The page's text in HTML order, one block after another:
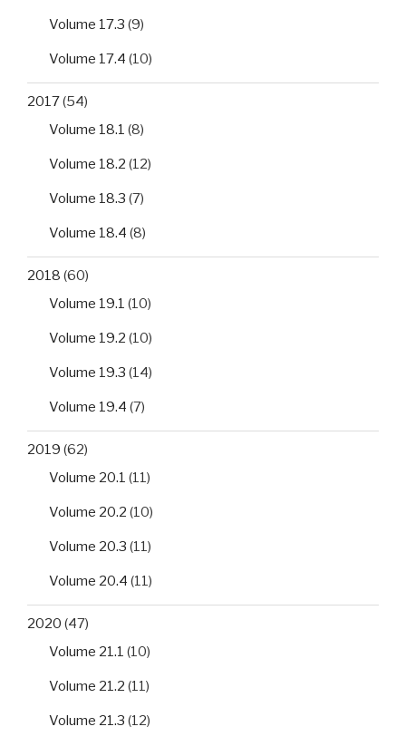
Volume 17.3 (9)
Volume 17.4 (10)
2017(54)
Volume 18.1 (8)
Volume 18.2 (12)
Volume 18.3 (7)
Volume 18.4 (8)
2018 (60)
Volume 19.1 (10)
Volume 19.2 (10)
Volume 19.3 (14)
Volume 19.4 (7)
2019 (62)
Volume 20.1 (11)
Volume 20.2 (10)
Volume 20.3 (11)
Volume 20.4 (11)
2020 (47)
Volume 21.1 (10)
Volume 21.2 (11)
Volume 21.3 (12)